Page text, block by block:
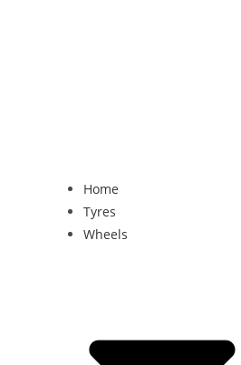
Home
Tyres
Wheels